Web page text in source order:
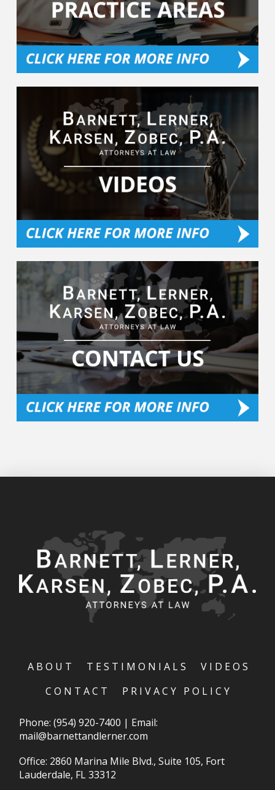
ABOUT TESTIMONIALS
VIDEOS
CONTACT
PRIVACY POLICY
Phone:(954) 920-7400 | Email:
mail@barnettandlerner.com
Office: 2860 Marina Mile Blvd., Suite 105, Fort
Lauderdale, FL 33312